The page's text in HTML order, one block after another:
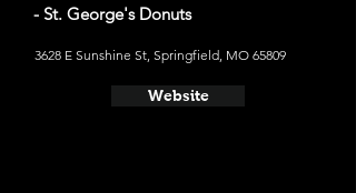
- St. George's Donuts
3628 E Sunshine St, Springfield, MO 65809
Website